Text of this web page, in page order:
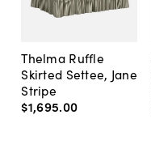
Thelma Ruffle
Skirted Settee, Jane
Stripe
$1,695.00